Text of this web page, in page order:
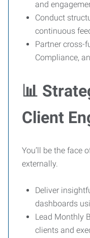
and
Conduct
continuous
Partner cross-
Compliance,
📊
Client
You’ll be the face
externally.
Deliver
dashboards
Lead Monthly
clients and